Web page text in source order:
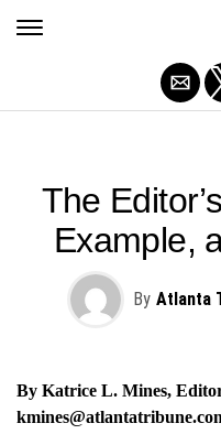
The
Example,
By Atlanta
By Katrice L. Mines,